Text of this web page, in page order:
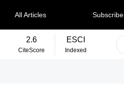
All Articles Subscribe
2.6
CiteScore
ESCI
Indexed